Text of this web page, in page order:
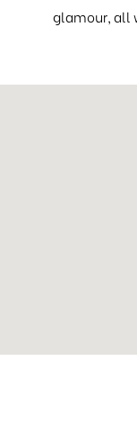
glamour, all